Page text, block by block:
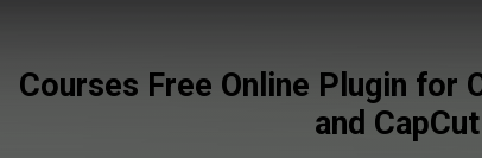
Courses Free Online Plugin for
and